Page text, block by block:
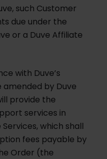
such Customer
due under the
or a Duve Affiliate
with Duve’s
by Duve
provide the
services in
which shall
fees payable by
Order (the